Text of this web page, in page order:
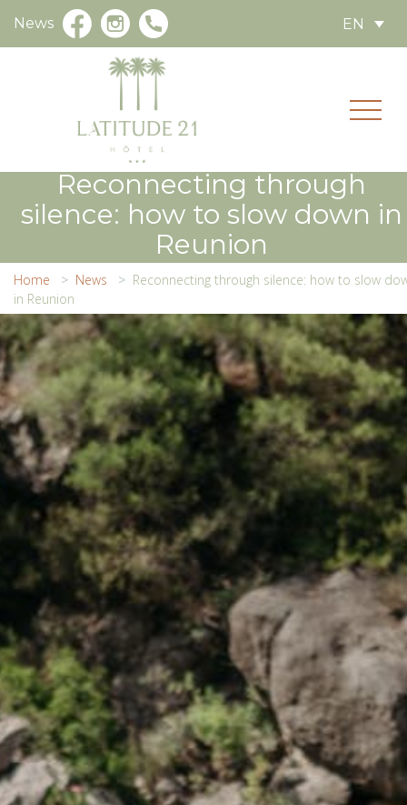
News EN
Reconnecting through
silence: how to slow down in
Reunion
Home News
Reconnecting through silence: how to slow
in Reunion